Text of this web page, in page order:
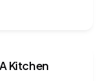
the basics
Kitchen